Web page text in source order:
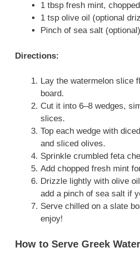
1 tbsp fresh mint, chopped
1 tsp olive oil (optional
Pinch of sea salt (optional)
Directions:
Lay the watermelon slice
board.
Cut it into 6–8 wedges,
slices.
Top each wedge with
and sliced olives.
Sprinkle crumbled feta
Add chopped fresh mint
Drizzle lightly with olive
add a pinch of sea salt if
Serve chilled on a slate
enjoy!
How to Serve Greek